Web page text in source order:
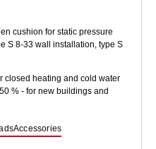
cushion for static pressure
S 8-33 wall installation, type S
closed heating and cold water
% - for new buildings and
Accessories